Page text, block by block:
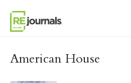
American House